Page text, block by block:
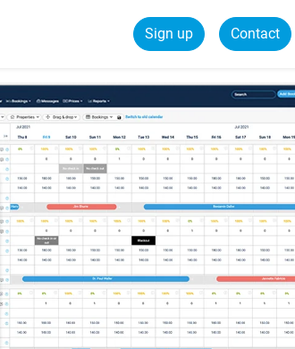
Sign up Contact